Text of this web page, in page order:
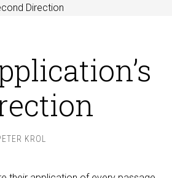
Direction
KROL